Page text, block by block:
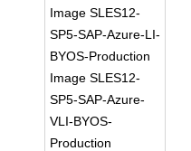
Image SLES12-
SP5-SAP-Azure-LI-
BYOS-Production
Image SLES12-
SP5-SAP-Azure-
VLI-BYOS-
Production